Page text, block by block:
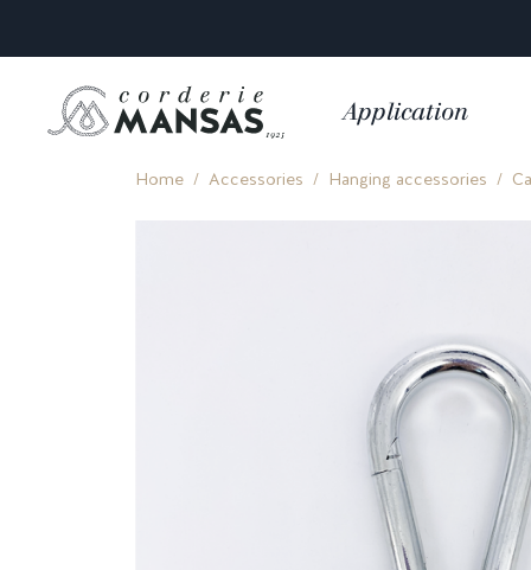
Application
Home Accessories Hanging accessories